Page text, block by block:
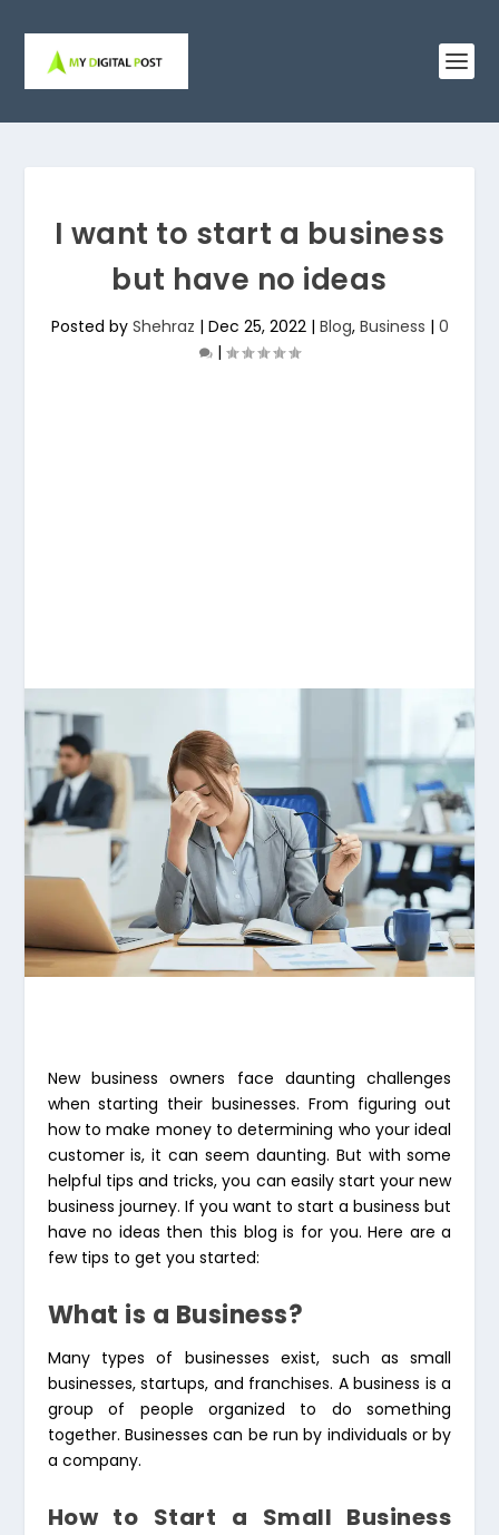
I want to start a business
but have no ideas
Posted by Shehraz | Dec 25, 2022| Blog, Business | 0
|
New business owners face daunting challenges
when starting their businesses. From figuring out
how to make money to determining who your ideal
customer is, it can seem daunting. But with some
helpful tips and tricks, you can easily start your new
business journey. If you want to start a business but
have no ideas then this blog is for you. Here are a
few tips to get you started:
What is a Business?
Many types of businesses exist, such as small
businesses, startups, and franchises. A business is a
group of people organized to do something
together. Businesses can be run by individuals or by
a company.
How to Start a Small Business